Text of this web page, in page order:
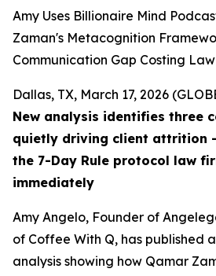
Amy Uses Billionaire Mind
Zaman's Metacognition
Communication Gap Costing
Dallas, TX, March 17, 2026
New analysis identifies three
quietly driving client attrition
the 7-Day Rule protocol law
immediately
Amy Angelo, Founder of
of Coffee With Q, has published
analysis showing how Qamar